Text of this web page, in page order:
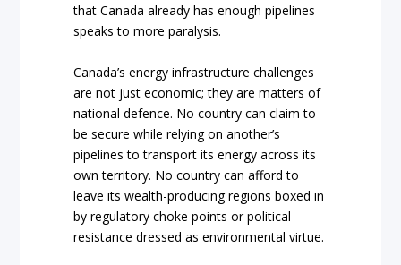
that Canada already has enough pipelines
speaks to more paralysis.
Canada’s energy infrastructure challenges
are not just economic; they are matters of
national defence. No country can claim to
be secure while relying on another’s
pipelines to transport its energy across its
own territory. No country can afford to
leave its wealth-producing regions boxed in
by regulatory choke points or political
resistance dressed as environmental virtue.